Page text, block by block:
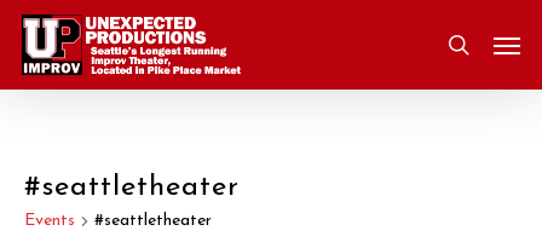
Skip
main
search
#seattletheater
Events #seattletheater